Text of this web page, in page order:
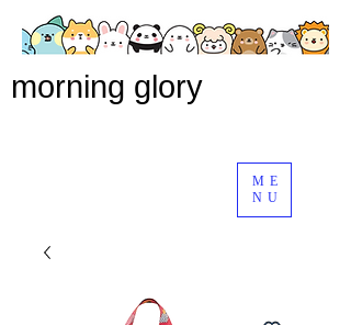
ME
NU
morning glory